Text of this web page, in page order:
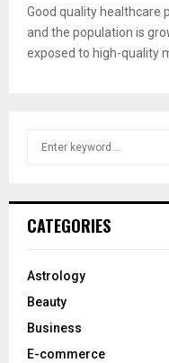
Good quality healthcare
and the population is
exposed to high-quality
h
o
:
CATEGORIES
Astrology
Beauty
Business
E-commerce